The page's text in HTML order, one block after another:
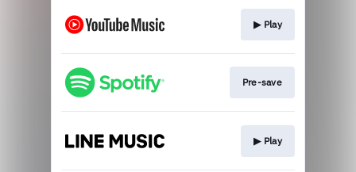
▶︎ Play
Pre-save
▶︎ Play